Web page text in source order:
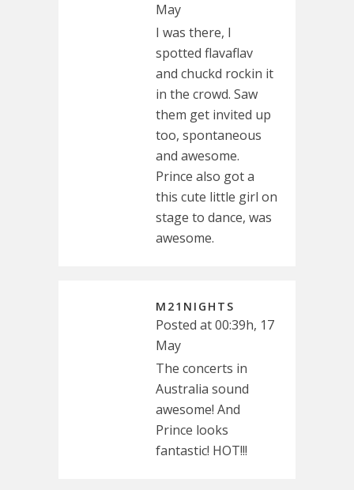
May
I was there, I
spotted flavaflav
and chuckd rockin it
in the crowd. Saw
them get invited up
too, spontaneous
and awesome.
Prince also got a
this cute little girl on
stage to dance, was
awesome.
M21NIGHTS
Posted at 00:39h, 17
May
The concerts in
Australia sound
awesome! And
Prince looks
fantastic! HOT!!!